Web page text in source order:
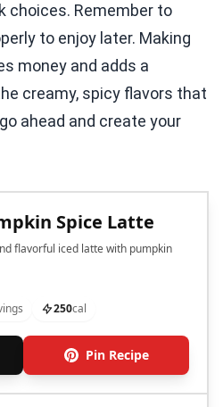
choices. Remember to
to enjoy later. Making
money and adds a
creamy, spicy flavors that
ahead and create your
Spice Latte
flavorful iced latte with pumpkin
250cal
Pin Recipe